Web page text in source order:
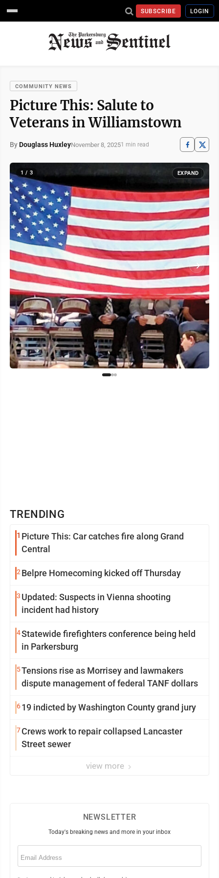
SUBSCRIBE LOGIN
COMMUNITY NEWS
Picture This: Salute to
Veterans in Williamstown
By Douglass HuxleyNovember 8, 20251 min read
1 / 3 EXPAND
TRENDING
1 Picture This: Car catches fire along Grand
Central
2 Belpre Homecoming kicked off Thursday
3 Updated: Suspects in Vienna shooting
incident had history
4Statewide firefighters conference being held
in Parkersburg
5Tensions rise as Morrisey and lawmakers
dispute management of federal TANF dollars
619 indicted by Washington County grand jury
7Crews work to repair collapsed Lancaster
Street sewer
view more
NEWSLETTER
Today's breaking news and more in your inbox
Email